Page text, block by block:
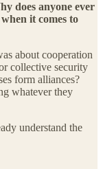
does anyone ever
it comes to
about cooperation
collective security
form alliances?
whatever they
understand the